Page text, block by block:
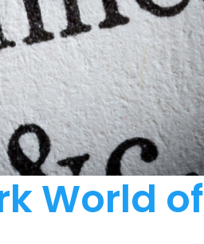
World of